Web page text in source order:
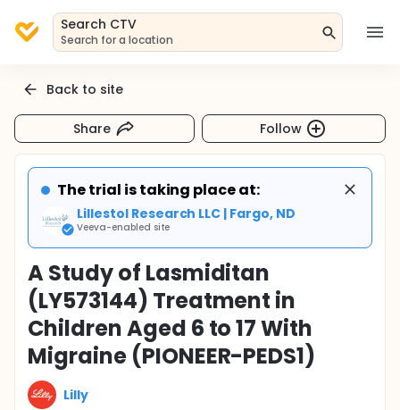
Search CTV
Search for a location
Back to site
Share Follow
The trial is taking place at:
Lillestol Research LLC | Fargo, ND
Veeva-enabled site
A Study of Lasmiditan
(LY573144) Treatment in
Children Aged 6 to 17 With
Migraine (PIONEER-PEDS1)
Lilly